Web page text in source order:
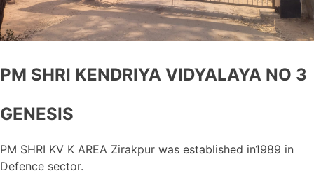
PM SHRI KENDRIYA VIDYALAYA NO 3
GENESIS
PM SHRI KV K AREA Zirakpur was established in1989 in
Defence sector.